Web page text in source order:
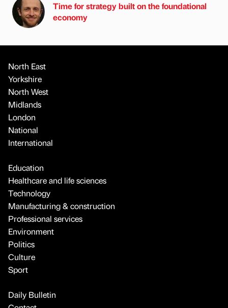
Time for strategy built on the foundational
economy
North East
Yorkshire
North West
Midlands
London
National
International
Education
Healthcare and life sciences
Technology
Manufacturing & construction
Professional services
Environment
Politics
Culture
Sport
Daily Bulletin